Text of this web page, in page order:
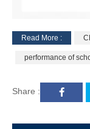
Read More :
performance of
Share :